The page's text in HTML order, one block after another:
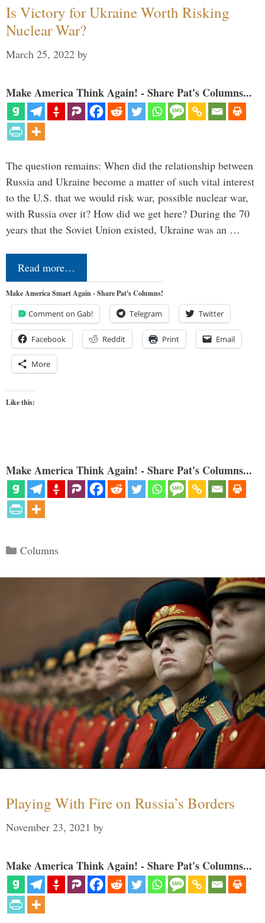
Is Victory for Ukraine Worth Risking
Nuclear War?
March 25, 2022 by
Make America Think Again! - Share Pat's Columns...
The question remains: When did the relationship between
Russia and Ukraine become a matter of such vital interest
to the U.S. that we would risk war, possible nuclear war,
with Russia over it? How did we get here? During the 70
years that the Soviet Union existed, Ukraine was an …
Read more…
Make America Smart Again - Share Pat's Columns!
Comment on Gab! Telegram Twitter
Facebook Reddit Print Email
More
Like this:
Make America Think Again! - Share Pat's Columns...
Categories
Columns
Playing With Fire on Russia’s Borders
November 23, 2021 by
Make America Think Again! - Share Pat's Columns...